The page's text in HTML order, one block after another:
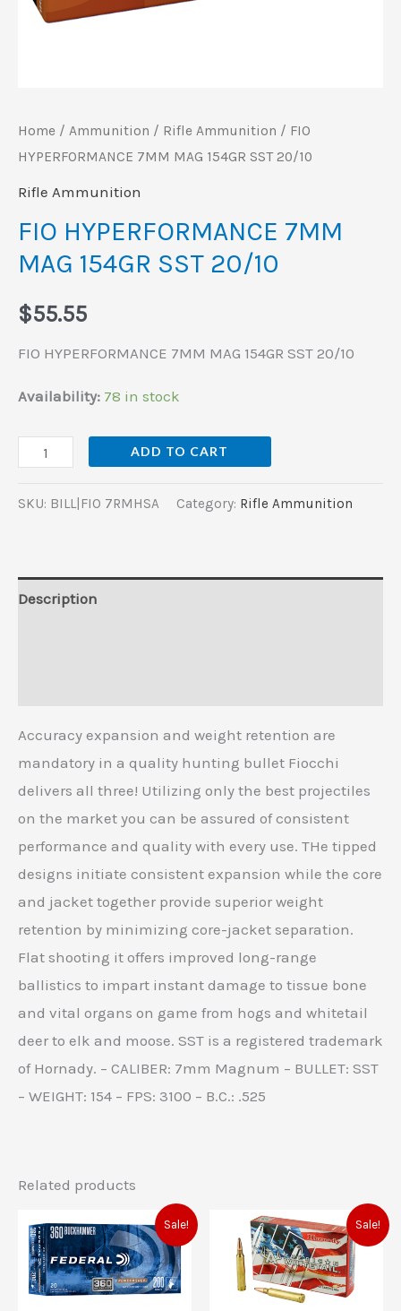
Home / Ammunition / Rifle Ammunition / FIO
HYPERFORMANCE 7MM MAG 154GR SST 20/10
Rifle Ammunition
FIO HYPERFORMANCE 7MM
MAG 154GR SST 20/10
$55.55
FIO HYPERFORMANCE 7MM MAG 154GR SST 20/10
Availability: 78 in stock
ADD TO CART
SKU: BILL|FIO 7RMHSA Category: Rifle Ammunition
Description
Accuracy expansion and weight retention are
mandatory in a quality hunting bullet Fiocchi
delivers all three! Utilizing only the best projectiles
on the market you can be assured of consistent
performance and quality with every use. THe tipped
designs initiate consistent expansion while the core
and jacket together provide superior weight
retention by minimizing core-jacket separation.
Flat shooting it offers improved long-range
ballistics to impart instant damage to tissue bone
and vital organs on game from hogs and whitetail
deer to elk and moose. SST is a registered trademark
of Hornady. – CALIBER: 7mm Magnum – BULLET: SST
– WEIGHT: 154 – FPS: 3100 – B.C.: .525
Related products
Sale!
Original
price
was:
$46.99.
Current
price
is:
$39.00.
Sale!
Original
price
was:
$56.95.
Current
price
is:
$41.00.